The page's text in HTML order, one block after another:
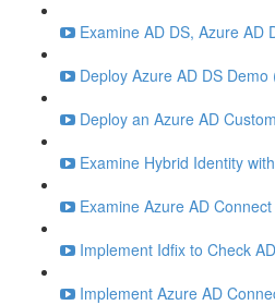
Examine AD DS, Azure AD
Deploy Azure AD DS Demo
Deploy an Azure AD
Examine Hybrid Identity
Examine Azure AD
Implement Idfix to Check
Implement Azure AD